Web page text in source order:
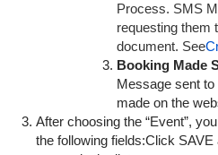
Process. SMS
requesting them
document. See
Booking Made
Message sent
made on the
After choosing the “Event”,
the following fields:Click